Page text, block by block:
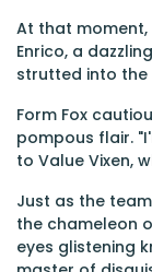
At that
Enrico, a
strutted into the
Form Fox
pompous flair.
to Value Vixen,
Just as the
the chameleon
eyes glistening